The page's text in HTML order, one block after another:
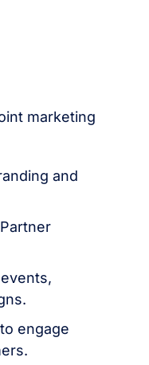
marketing
and
engage